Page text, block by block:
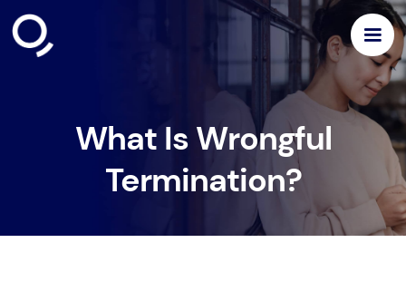
What Is Wrongful
Termination?